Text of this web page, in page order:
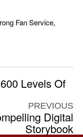
Fan Service,
Levels Of
PREVIOUS
Digital
Storybook